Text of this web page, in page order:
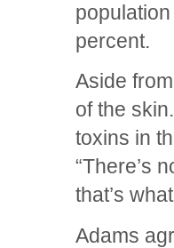
percent.
Aside
of the
toxins in
“There’s
that’s
Adams